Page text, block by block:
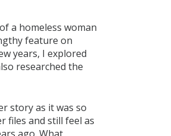
a homeless woman
feature on
years, I explored
researched the
story as it was so
files and still feel as